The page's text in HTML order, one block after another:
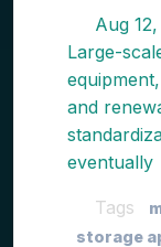
Aug
Large-
and
eventually
Tags
storage